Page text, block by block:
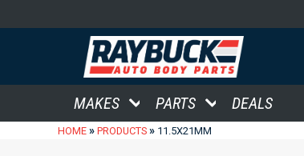
MAKES PARTS DEALS
HOME » PRODUCTS » 11.5X21MM